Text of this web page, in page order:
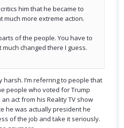
him that he became to
much more extreme action.
of the people. You have to
changed there I guess.
harsh. I’m referring to people that
people who voted for Trump
act from his Reality TV show
he was actually president he
of the job and take it seriously.